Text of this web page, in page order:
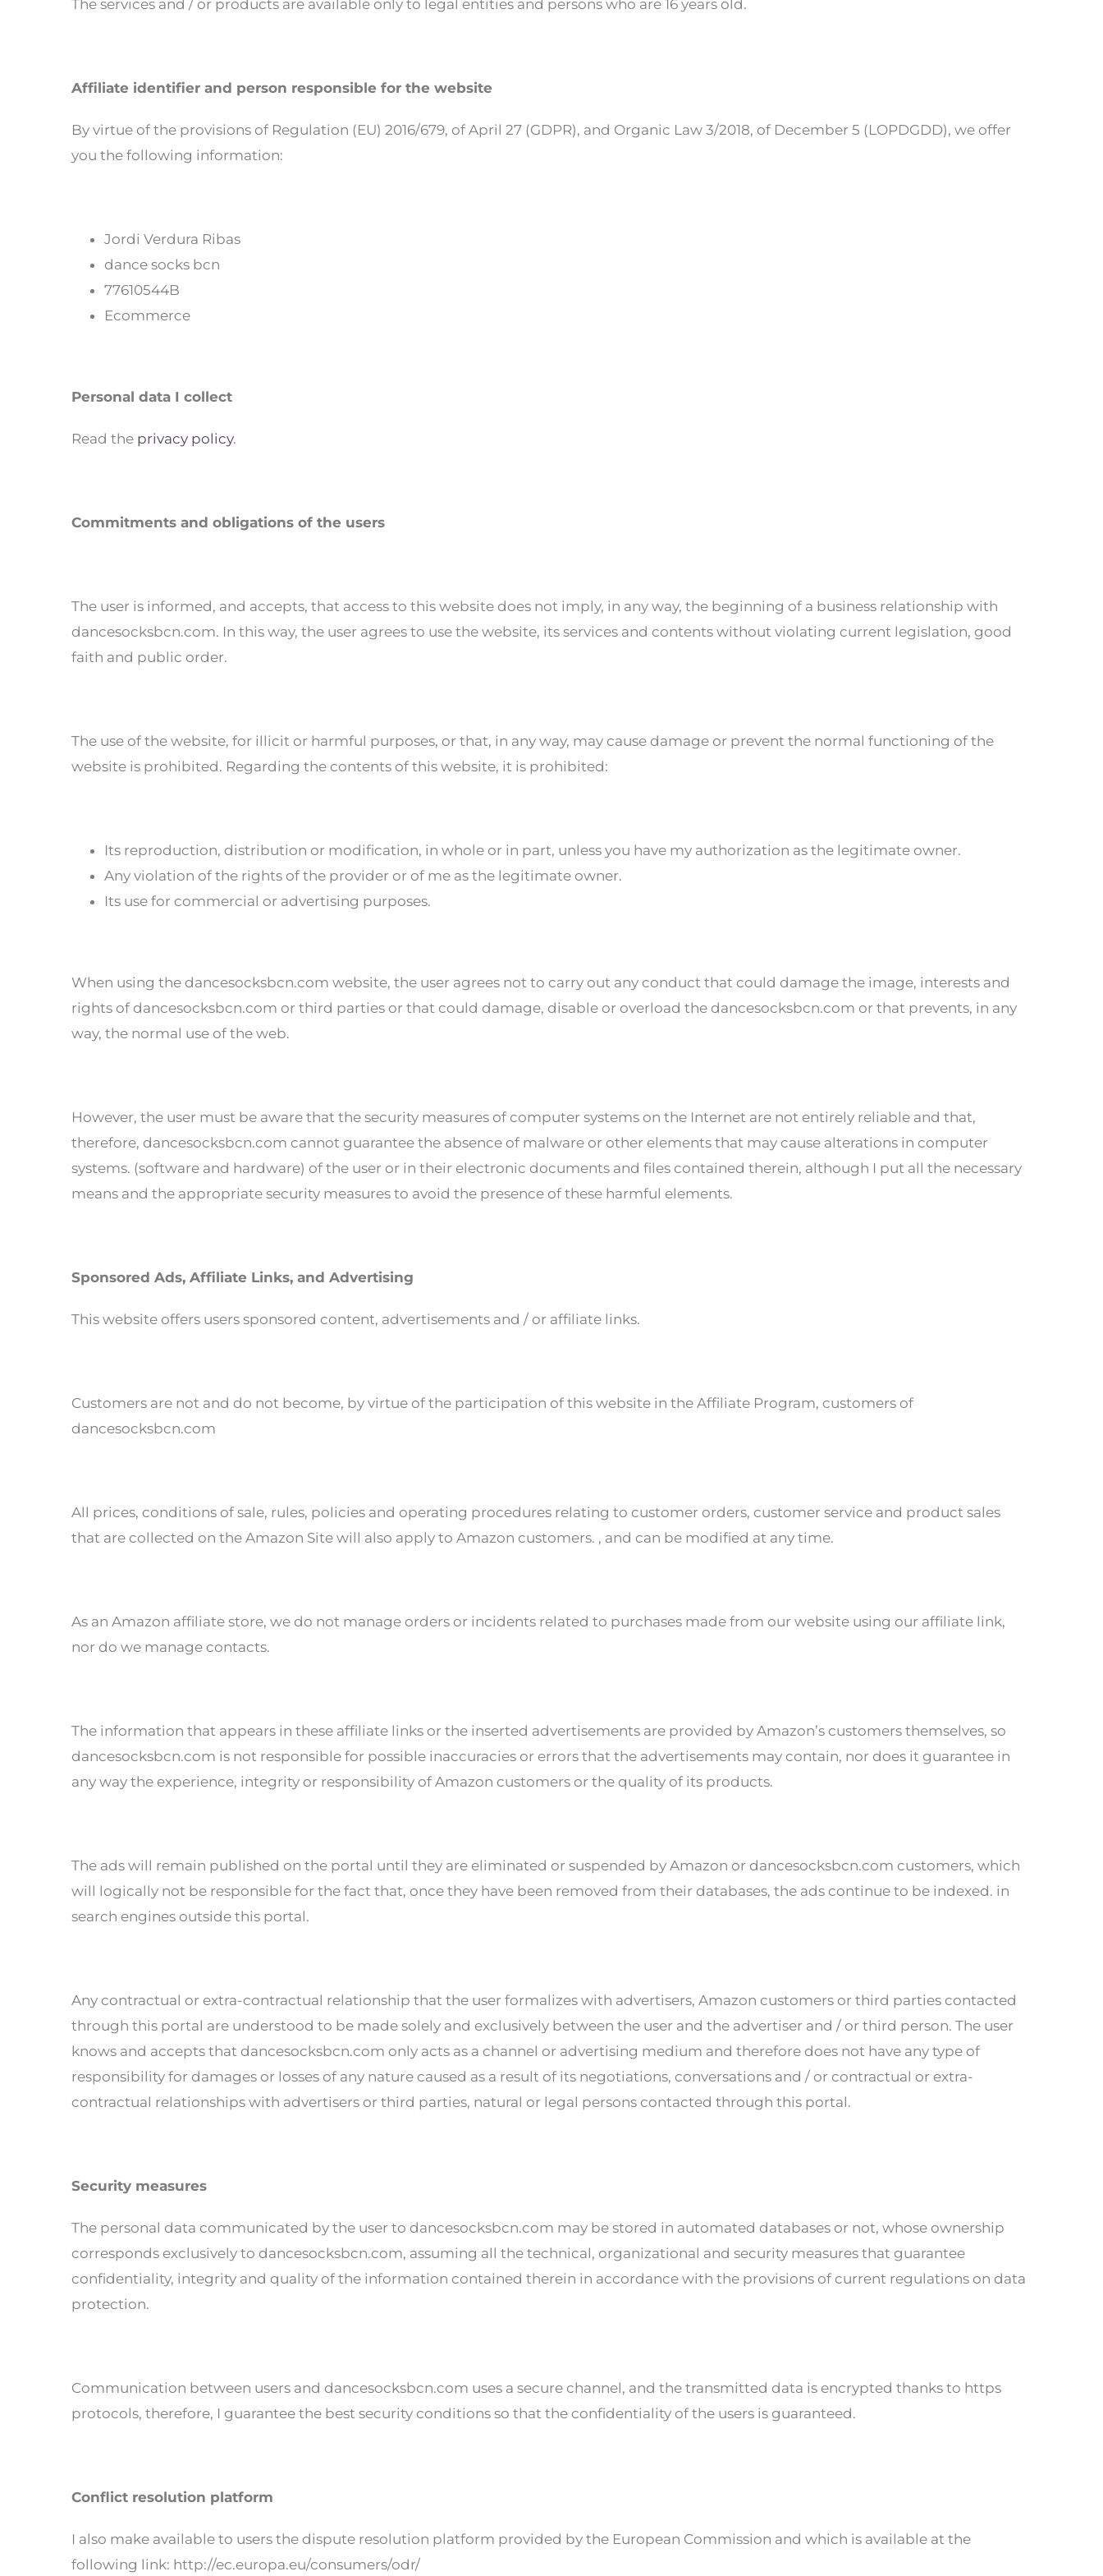
The services and / or products are available only to legal entities and persons who are 16 years old.
Affiliate identifier and person responsible for the website
By virtue of the provisions of Regulation (EU) 2016/679, of April 27 (GDPR), and Organic Law 3/2018, of December 5 (LOPDGDD), we offer
you the following information:
Jordi Verdura Ribas
dance socks bcn
77610544B
Ecommerce
Personal data I collect
Read the privacy policy.
Commitments and obligations of the users
The user is informed, and accepts, that access to this website does not imply, in any way, the beginning of a business relationship with
dancesocksbcn.com. In this way, the user agrees to use the website, its services and contents without violating current legislation, good
faith and public order.
The use of the website, for illicit or harmful purposes, or that, in any way, may cause damage or prevent the normal functioning of the
website is prohibited. Regarding the contents of this website, it is prohibited:
Its reproduction, distribution or modification, in whole or in part, unless you have my authorization as the legitimate owner.
Any violation of the rights of the provider or of me as the legitimate owner.
Its use for commercial or advertising purposes.
When using the dancesocksbcn.com website, the user agrees not to carry out any conduct that could damage the image, interests and
rights of dancesocksbcn.com or third parties or that could damage, disable or overload the dancesocksbcn.com or that prevents, in any
way, the normal use of the web.
However, the user must be aware that the security measures of computer systems on the Internet are not entirely reliable and that,
therefore, dancesocksbcn.com cannot guarantee the absence of malware or other elements that may cause alterations in computer
systems. (software and hardware) of the user or in their electronic documents and files contained therein, although I put all the necessary
means and the appropriate security measures to avoid the presence of these harmful elements.
Sponsored Ads, Affiliate Links, and Advertising
This website offers users sponsored content, advertisements and / or affiliate links.
Customers are not and do not become, by virtue of the participation of this website in the Affiliate Program, customers of
dancesocksbcn.com
All prices, conditions of sale, rules, policies and operating procedures relating to customer orders, customer service and product sales
that are collected on the Amazon Site will also apply to Amazon customers. , and can be modified at any time.
As an Amazon affiliate store, we do not manage orders or incidents related to purchases made from our website using our affiliate link,
nor do we manage contacts.
The information that appears in these affiliate links or the inserted advertisements are provided by Amazon’s customers themselves, so
dancesocksbcn.com is not responsible for possible inaccuracies or errors that the advertisements may contain, nor does it guarantee in
any way the experience, integrity or responsibility of Amazon customers or the quality of its products.
The ads will remain published on the portal until they are eliminated or suspended by Amazon or dancesocksbcn.com customers, which
will logically not be responsible for the fact that, once they have been removed from their databases, the ads continue to be indexed. in
search engines outside this portal.
Any contractual or extra-contractual relationship that the user formalizes with advertisers, Amazon customers or third parties contacted
through this portal are understood to be made solely and exclusively between the user and the advertiser and / or third person. The user
knows and accepts that dancesocksbcn.com only acts as a channel or advertising medium and therefore does not have any type of
responsibility for damages or losses of any nature caused as a result of its negotiations, conversations and / or contractual or extra-
contractual relationships with advertisers or third parties, natural or legal persons contacted through this portal.
Security measures
The personal data communicated by the user to dancesocksbcn.com may be stored in automated databases or not, whose ownership
corresponds exclusively to dancesocksbcn.com, assuming all the technical, organizational and security measures that guarantee
confidentiality, integrity and quality of the information contained therein in accordance with the provisions of current regulations on data
protection.
Communication between users and dancesocksbcn.com uses a secure channel, and the transmitted data is encrypted thanks to https
protocols, therefore, I guarantee the best security conditions so that the confidentiality of the users is guaranteed.
Conflict resolution platform
I also make available to users the dispute resolution platform provided by the European Commission and which is available at the
following link: http://ec.europa.eu/consumers/odr/